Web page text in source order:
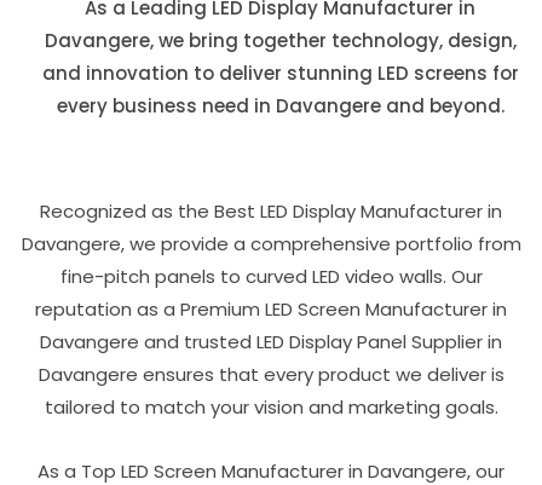
As a Leading LED Display Manufacturer in
Davangere, we bring together technology, design,
and innovation to deliver stunning LED screens for
every business need in Davangere and beyond.
Recognized as the Best LED Display Manufacturer in
Davangere, we provide a comprehensive portfolio from
fine-pitch panels to curved LED video walls. Our
reputation as a Premium LED Screen Manufacturer in
Davangere and trusted LED Display Panel Supplier in
Davangere ensures that every product we deliver is
tailored to match your vision and marketing goals.
As a Top LED Screen Manufacturer in Davangere, our